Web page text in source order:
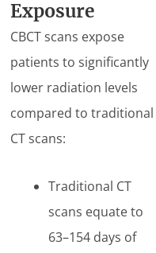
Exposure
CBCT scans expose
patients to significantly
lower radiation levels
compared to traditional
CT scans:
Traditional CT
scans equate to
63–154 days of